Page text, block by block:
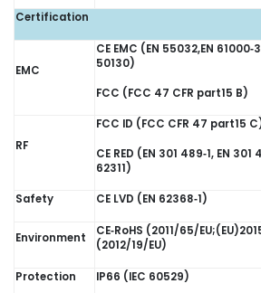
Certification
EMC
CE EMC (EN 55032,EN
50130)
FCC (FCC 47 CFR part15 B)
RF
FCC ID (FCC CFR 47 part15
CE RED (EN 301 489‑1, EN 301
62311)
Safety CE LVD (EN 62368‑1)
Environment
CE‑RoHS (2011/65/
(2012/19/EU)
Protection IP66 (IEC 60529)